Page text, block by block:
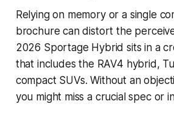
Relying on memory or a single
brochure can distort the
2026 Sportage Hybrid sits in a
that includes the RAV4 hybrid,
compact SUVs. Without an
you might miss a crucial spec or